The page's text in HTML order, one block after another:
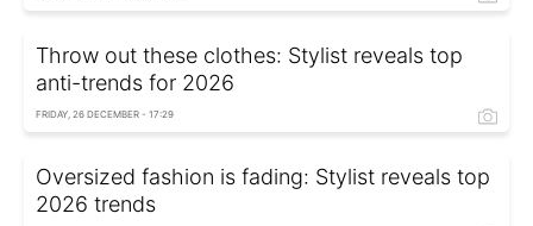
Throw out these clothes: Stylist reveals top
anti-trends for 2026
FRIDAY, 26 DECEMBER - 17:29
Oversized fashion is fading: Stylist reveals top
2026 trends